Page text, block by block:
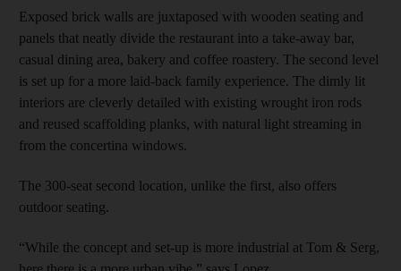
Exposed brick walls are juxtaposed with wooden seating and
panels that neatly divide the restaurant into a take-away bar,
casual dining area, bakery and coffee roastery. The second level
is set up for a more laid-back family experience. The dimly lit
interiors are cleverly detailed with existing wrought iron rods
and reused scaffolding planks, with natural light streaming in
from the concertina windows.
The 300-seat second location, unlike the first, also offers
outdoor seating.
“While the concept and set-up is more industrial at Tom & Serg,